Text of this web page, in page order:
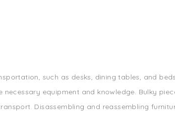
such as desks, dining tables, and
equipment and knowledge. Bulky
Disassembling and reassembling